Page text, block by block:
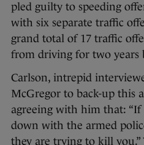
pled guilty to speeding
with six separate traffic
grand total of 17 traffic
from driving for two years
Carlson, intrepid
McGregor to back-up this
agreeing with him that: “If
down with the armed
they are trying to kill